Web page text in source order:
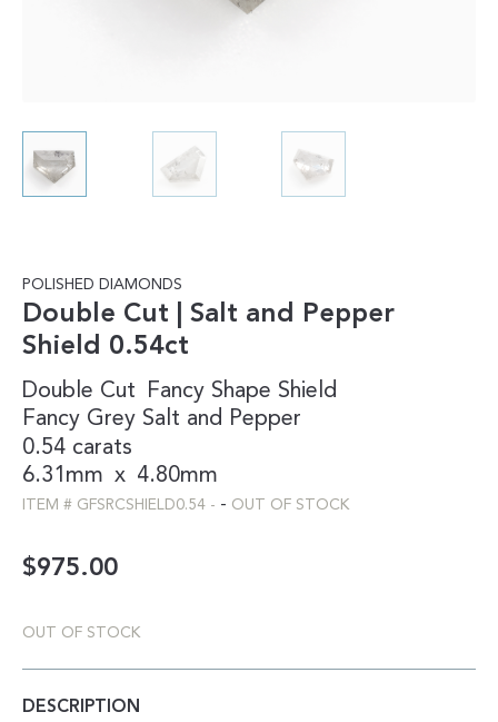
POLISHED DIAMONDS
Double Cut | Salt and Pepper
Shield 0.54ct
Double Cut Fancy Shape Shield
Fancy Grey Salt and Pepper
0.54 carats
6.31mm x 4.80mm
ITEM # GFSRCSHIELD0.54 - - OUT OF STOCK
$975.00
OUT OF STOCK
DESCRIPTION